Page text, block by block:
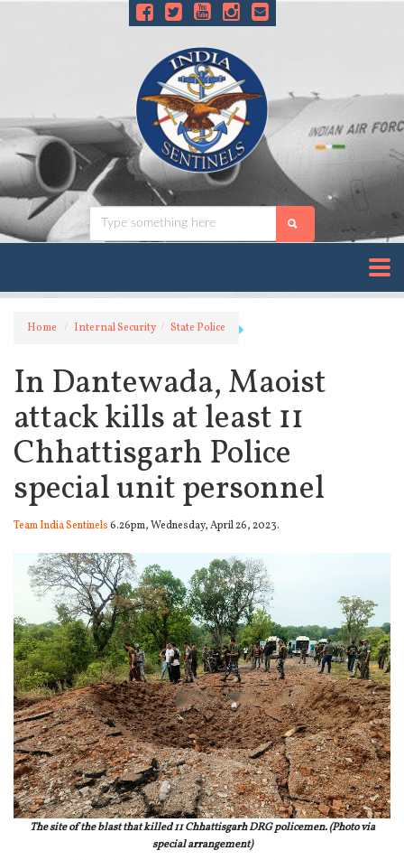
Home Internal Security State Police
In Dantewada, Maoist
attack kills at least 11
Chhattisgarh Police
special unit personnel
Team India Sentinels6.26pm, Wednesday, April 26, 2023.
The site of the blast that killed 11 Chhattisgarh DRG policemen. (Photo via
special arrangement)